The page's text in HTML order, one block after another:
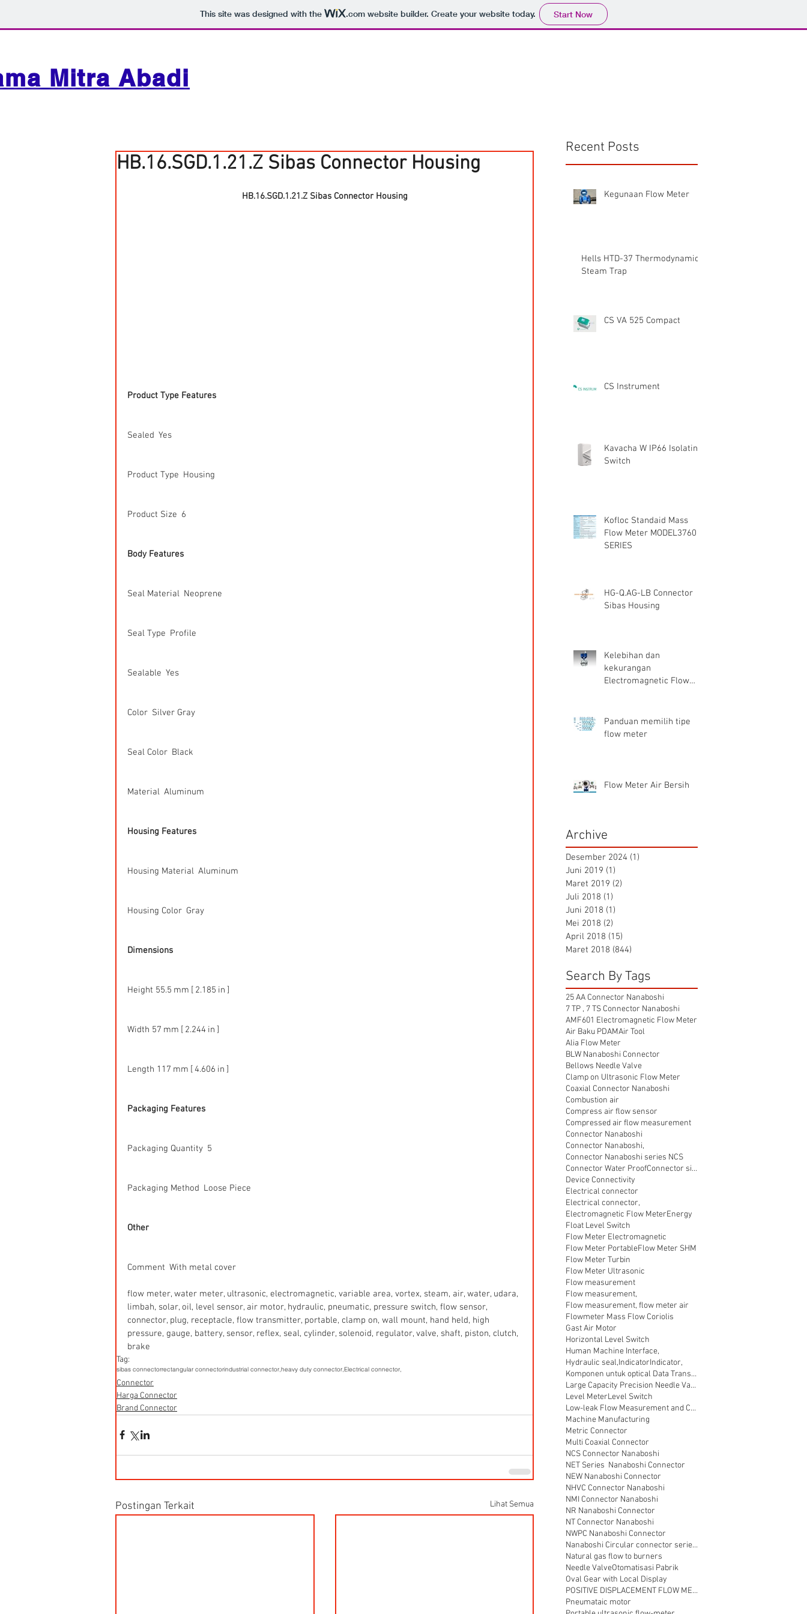
This site was designed with the .comwebsite builder. Create your website today. Start Now
Mitra Abadi
HB.16.SGD.1.21.Z Sibas Connector Housing
HB.16.SGD.1.21.Z Sibas Connector Housing
Product Type Features
Sealed  Yes
Product Type  Housing
Product Size  6
Body Features
Seal Material  Neoprene
Seal Type  Profile
Sealable  Yes
Color  Silver Gray
Seal Color  Black
Material  Aluminum
Housing Features
Housing Material  Aluminum
Housing Color  Gray
Dimensions
Height 55.5 mm [ 2.185 in ]
Width 57 mm [ 2.244 in ]
Length 117 mm [ 4.606 in ]
Packaging Features
Packaging Quantity  5
Packaging Method  Loose Piece
Other
Comment  With metal cover
flow meter, water meter, ultrasonic, electromagnetic, variable area, vortex, steam, air, water, udara,
limbah, solar, oil, level sensor, air motor, hydraulic, pneumatic, pressure switch, flow sensor,
connector, plug, receptacle, flow transmitter, portable, clamp on, wall mount, hand held, high
pressure, gauge, battery, sensor, reflex, seal, cylinder, solenoid, regulator, valve, shaft, piston, clutch,
brake
Tag:
sibas connectorrectangular connectorindustrial connector, heavy duty connector, Electrical connector,
Connector
Harga Connector
Brand Connector
Postingan Terkait Lihat Semua
Recent Posts
Kegunaan Flow Meter
Hells HTD-37 Thermodynamic
Steam Trap
CS VA 525 Compact
CS Instrument
Kavacha W IP66 Isolating
Switch
Kofloc Standaid Mass
Flow Meter MODEL3760
SERIES
HG-Q.AG-LB Connector
Sibas Housing
Kelebihan dan
kekurangan
Electromagnetic Flow
Panduan memilih tipe
flow meter
Flow Meter Air Bersih
Archive
Desember 2024 (1)
Juni 2019 (1)
Maret 2019 (2)
Juli 2018 (1)
Juni 2018 (1)
Mei 2018 (2)
April 2018 (15)
Maret 2018 (844)
Search By Tags
25 AA Connector Nanaboshi
7 TP , 7 TS Connector Nanaboshi
AMF601 Electromagnetic Flow Meter
Air Baku PDAMAir Tool
Alia Flow Meter
BLW Nanaboshi Connector
Bellows Needle Valve
Clamp on Ultrasonic Flow Meter
Coaxial Connector Nanaboshi
Combustion air
Compress air flow sensor
Compressed air flow measurement
Connector Nanaboshi
Connector Nanaboshi,
Connector Nanaboshi series NCS
Connector Water ProofConnector sibas
Device Connectivity
Electrical connector
Electrical connector,
Electromagnetic Flow MeterEnergy
Float Level Switch
Flow Meter Electromagnetic
Flow Meter PortableFlow Meter SHM
Flow Meter Turbin
Flow Meter Ultrasonic
Flow measurement
Flow measurement,
Flow measurement, flow meter air
Flowmeter Mass Flow Coriolis
Gast Air Motor
Horizontal Level Switch
Human Machine Interface,
Hydraulic seal,IndicatorIndicator,
Komponen untuk optical Data Transmission
Large Capacity Precision Needle Valve
Level MeterLevel Switch
Low-leak Flow Measurement and Control
Machine Manufacturing
Metric Connector
Multi Coaxial Connector
NCS Connector Nanaboshi
NET Series Nanaboshi Connector
NEW Nanaboshi Connector
NHVC Connector Nanaboshi
NMI Connector Nanaboshi
NR Nanaboshi Connector
NT Connector Nanaboshi
NWPC Nanaboshi Connector
Nanaboshi Circular connector series NT
Natural gas flow to burners
Needle ValveOtomatisasi Pabrik
Oval Gear with Local Display
POSITIVE DISPLACEMENT FLOW METER
Pneumataic motor